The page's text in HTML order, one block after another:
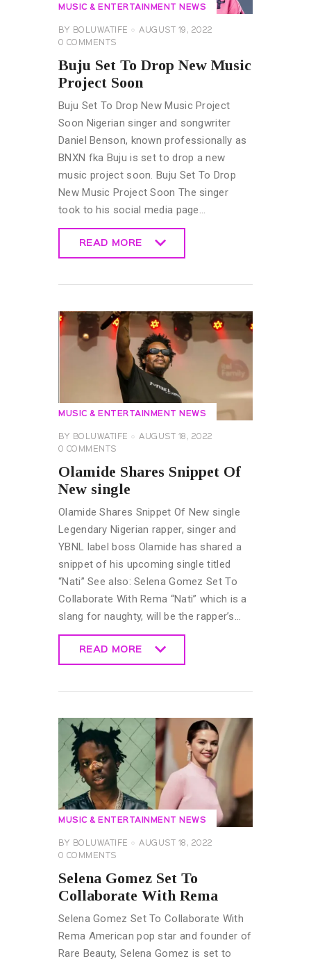
MUSIC & ENTERTAINMENT NEWS
BY BOLUWATIFE
AUGUST 19, 2022
0 COMMENTS
Buju Set To Drop New Music
Project Soon
Buju Set To Drop New Music Project
Soon Nigerian singer and songwriter
Daniel Benson, known professionally as
BNXN fka Buju is set to drop a new
music project soon. Buju Set To Drop
New Music Project Soon The singer
took to his social media page…
READ MORE
MUSIC & ENTERTAINMENT NEWS
BY BOLUWATIFE
AUGUST 18, 2022
0 COMMENTS
Olamide Shares Snippet Of
New single
Olamide Shares Snippet Of New single
Legendary Nigerian rapper, singer and
YBNL label boss Olamide has shared a
snippet of his upcoming single titled
“Nati” See also: Selena Gomez Set To
Collaborate With Rema “Nati” which is a
slang for naughty, will be the rapper’s…
READ MORE
MUSIC & ENTERTAINMENT NEWS
BY BOLUWATIFE
AUGUST 18, 2022
0 COMMENTS
Selena Gomez Set To
Collaborate With Rema
Selena Gomez Set To Collaborate With
Rema American pop star and founder of
Rare Beauty, Selena Gomez is set to